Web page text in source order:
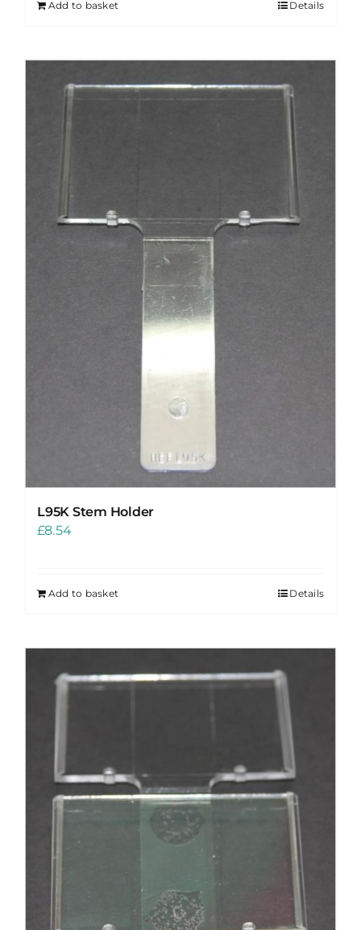
Add to basket Details
L95K Stem Holder
£8.54
Add to basket Details